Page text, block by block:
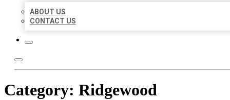
ABOUT US
CONTACT US
Category: Ridgewood